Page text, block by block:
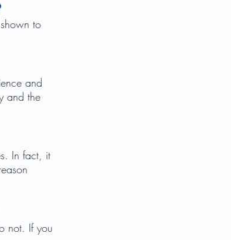
to
and
and the
In fact, it
not. If you